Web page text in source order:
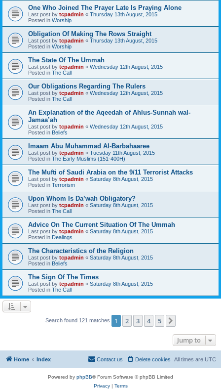
One Who Joined The Prayer Late Is Praying Alone
Last post by tcpadmin « Thursday 13th August, 2015
Posted in Worship
Obligation Of Making The Rows Straight
Last post by tcpadmin « Thursday 13th August, 2015
Posted in Worship
The State Of The Ummah
Last post by tcpadmin « Wednesday 12th August, 2015
Posted in The Call
Our Obligations Regarding The Rulers
Last post by tcpadmin « Wednesday 12th August, 2015
Posted in The Call
An Explanation of the Aqeedah of Ahlus-Sunnah wal-
Jamaa’ah
Last post by tcpadmin « Wednesday 12th August, 2015
Posted in Beliefs
Imaam Abu Muhammad Al-Barbahaaree
Last post by tcpadmin « Tuesday 11th August, 2015
Posted in The Early Muslims (151-400H)
The Mufti of Saudi Arabia on the 9/11 Terrorist Attacks
Last post by tcpadmin « Saturday 8th August, 2015
Posted in Terrorism
Upon Whom Is Da’wah Obligatory?
Last post by tcpadmin « Saturday 8th August, 2015
Posted in The Call
Advice On The Current Situation Of The Ummah
Last post by tcpadmin « Saturday 8th August, 2015
Posted in Dealings
The Characteristics of the Religion
Last post by tcpadmin « Saturday 8th August, 2015
Posted in Beliefs
The Sign Of The Times
Last post by tcpadmin « Saturday 8th August, 2015
Posted in The Call
Search found 121 matches 1 2 3 4 5
Jump to
Home Index All times are UTC
Delete cookies
Contact us
Powered by phpBB® Forum Software © phpBB Limited
Privacy| Terms